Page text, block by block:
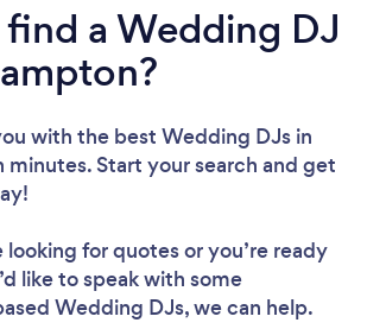
a Wedding DJ
with the best Wedding DJs in
Start your search and get
for quotes or you’re ready
like to speak with some
Wedding DJs, we can help.